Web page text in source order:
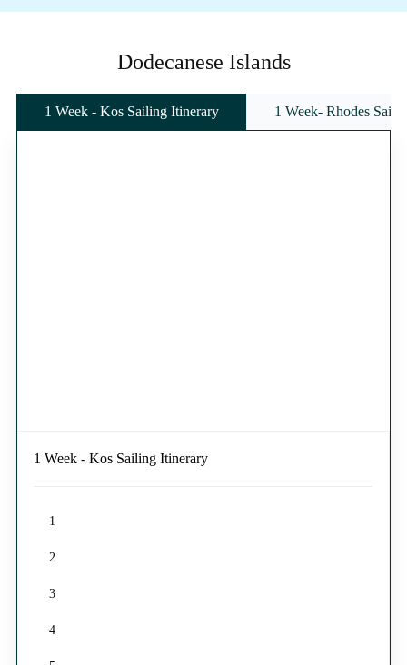
Dodecanese Islands
1 Week - Kos Sailing Itinerary 1 Week- Rhodes
1 Week - Kos Sailing Itinerary
1
2
3
4